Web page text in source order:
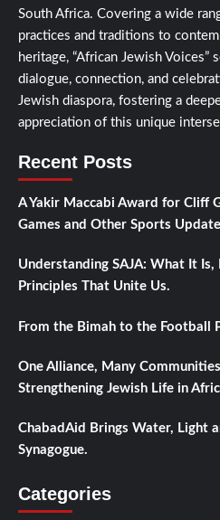
South Africa. Covering a wide
practices and traditions to
heritage, “African Jewish Voices”
dialogue, connection, and
Jewish diaspora, fostering a
appreciation of this unique
Recent Posts
A Yakir Maccabi Award for Cliff
Games and Other Sports
Understanding SAJA: What It
Principles That Unite Us.
From the Bimah to the Football
One Alliance, Many
Strengthening Jewish Life in
ChabadAid Brings Water, Light
Synagogue.
Categories